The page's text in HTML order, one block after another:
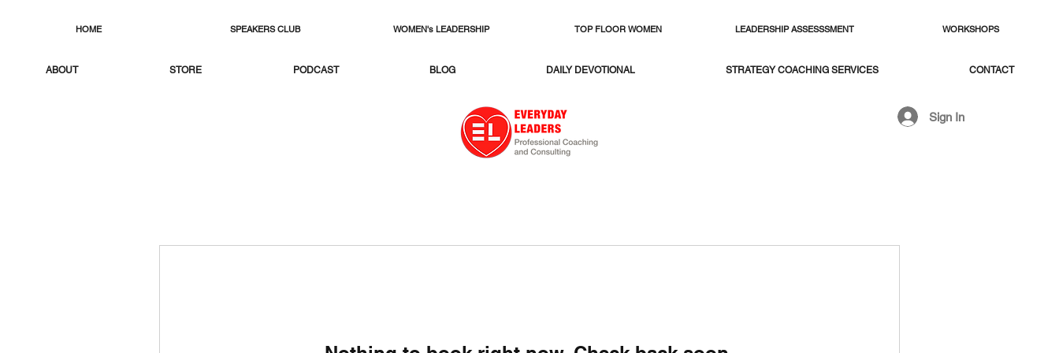
HOME SPEAKERS CLUB WOMEN's LEADERSHIP TOP FLOOR WOMEN LEADERSHIP ASSESSSMENT WORKSHOPS
ABOUT STORE PODCAST BLOG DAILY DEVOTIONAL STRATEGY COACHING SERVICES CONTACT
Sign In